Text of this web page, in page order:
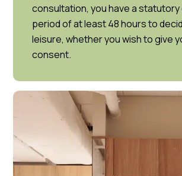
consultation, you have a
period of at least 48 hours to
leisure, whether you wish to give
consent.